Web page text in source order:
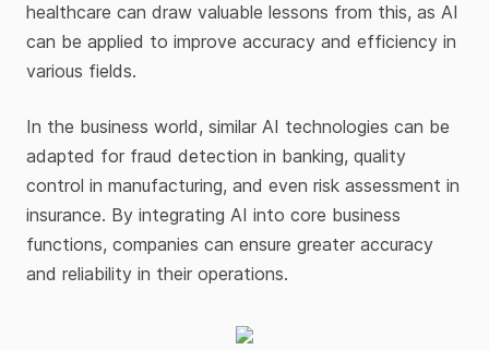
healthcare can draw valuable lessons from this, as AI
can be applied to improve accuracy and efficiency in
various fields.
In the business world, similar AI technologies can be
adapted for fraud detection in banking, quality
control in manufacturing, and even risk assessment in
insurance. By integrating AI into core business
functions, companies can ensure greater accuracy
and reliability in their operations.